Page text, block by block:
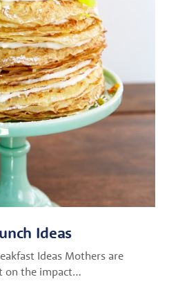
Ideas
Ideas Mothers are
on the impact…